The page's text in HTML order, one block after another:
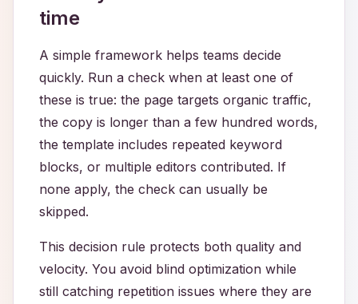
time
A simple framework helps teams decide
quickly. Run a check when at least one of
these is true: the page targets organic traffic,
the copy is longer than a few hundred words,
the template includes repeated keyword
blocks, or multiple editors contributed. If
none apply, the check can usually be
skipped.
This decision rule protects both quality and
velocity. You avoid blind optimization while
still catching repetition issues where they are